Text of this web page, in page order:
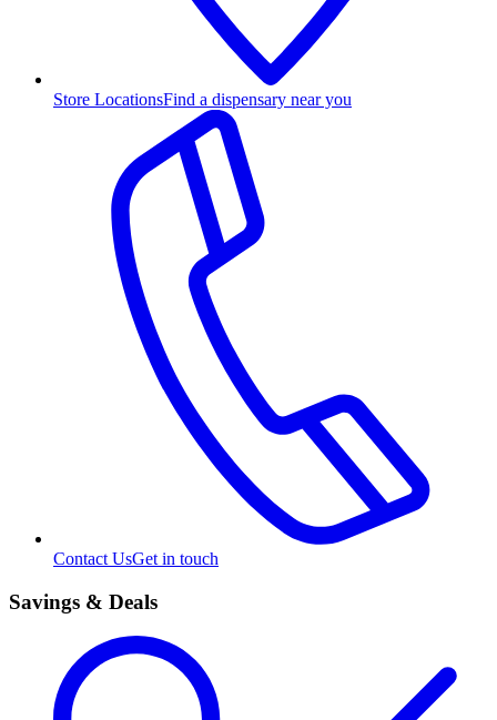
Store LocationsFind a dispensary near you
Contact UsGet in touch
Savings & Deals